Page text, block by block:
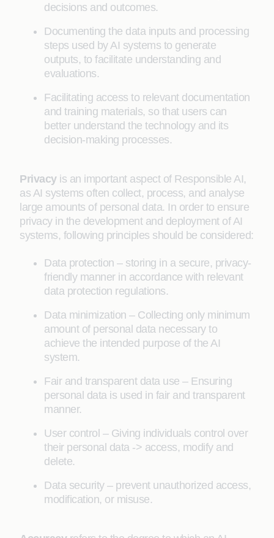
decisions and outcomes.
Documenting the data inputs and processing
steps used by AI systems to generate
outputs, to facilitate understanding and
evaluations.
Facilitating access to relevant documentation
and training materials, so that users can
better understand the technology and its
decision-making processes.
Privacy is an important aspect of Responsible AI,
as AI systems often collect, process, and analyse
large amounts of personal data. In order to ensure
privacy in the development and deployment of AI
systems, following principles should be considered:
Data protection – storing in a secure, privacy-
friendly manner in accordance with relevant
data protection regulations.
Data minimization – Collecting only minimum
amount of personal data necessary to
achieve the intended purpose of the AI
system.
Fair and transparent data use – Ensuring
personal data is used in fair and transparent
manner.
User control – Giving individuals control over
their personal data -> access, modify and
delete.
Data security – prevent unauthorized access,
modification, or misuse.